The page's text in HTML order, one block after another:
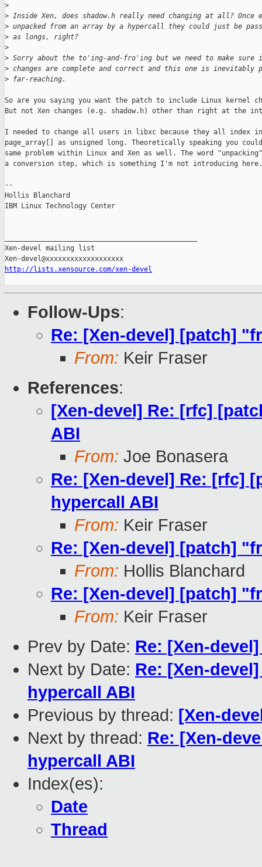
>
> Inside Xen, does shadow.h really need changing at all?
> unpacked from an array by a hypercall they could just be
> as longs, right?
>
> Sorry about the to'ing-and-fro'ing but we need to make
> changes are complete and correct and this one is
> far-reaching.
So are you saying you want the patch to include Linux kernel
But not Xen changes (e.g. shadow.h) other than right at the
I needed to change all users in libxc because they all index
page_array[] as unsigned long. Theoretically speaking you
same problem within Linux and Xen as well. The word
a conversion step, which is something I'm not introducing here.
--
Hollis Blanchard
IBM Linux Technology Center
Xen-devel mailing list
http://lists.xensource.com/xen-devel
Follow-Ups:
Re: [Xen-devel] [patch]
From: Keir Fraser
References:
[Xen-devel] Re: [rfc]
ABI
From: Joe Bonasera
Re: [Xen-devel] Re: [rfc]
hypercall ABI
From: Keir Fraser
Re: [Xen-devel] [patch]
From: Hollis Blanchard
Re: [Xen-devel] [patch]
From: Keir Fraser
Prev by Date: Re: [Xen-
Next by Date: Re: [Xen-
hypercall ABI
Previous by thread: [Xen-
Next by thread: Re: [Xen-
hypercall ABI
Index(es):
Date
Thread